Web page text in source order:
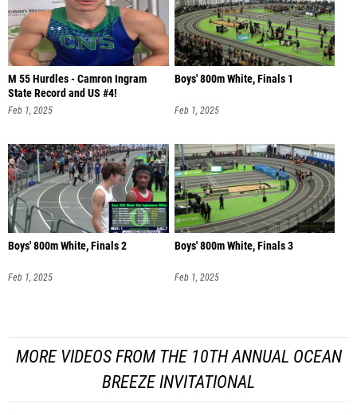
M 55 Hurdles - Camron Ingram
State Record and US #4!
Feb 1, 2025
Boys' 800m White, Finals 1
Feb 1, 2025
Boys' 800m White, Finals 2
Feb 1, 2025
Boys' 800m White, Finals 3
Feb 1, 2025
MORE VIDEOS FROM THE 10TH ANNUAL OCEAN
BREEZE INVITATIONAL